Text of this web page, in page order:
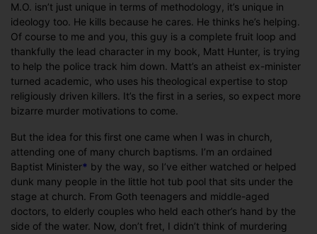
M.O. isn’t just unique in terms of methodology, it’s unique in
ideology too. He kills because he cares. He thinks he’s helping.
Of course to me and you, this guy is a complete fruit loop and
thankfully the lead character in my book, Matt Hunter, is trying
to help the police track him down. Matt’s an atheist ex-minister
turned academic, who uses his theological expertise to stop
religiously driven killers. It’s the first in a series, so expect more
bizarre murder motivations to come.
But the idea for this first one came when I was in church,
attending one of many church baptisms. I’m an ordained
Baptist Minister* by the way, so I’ve either watched or helped
dunk many people in the little hot tub pool that sits under the
stage at church. From Goth teenagers and middle-aged
doctors, to elderly couples who held each other’s hand by the
side of the water. Now, don’t fret, I didn’t think of murdering